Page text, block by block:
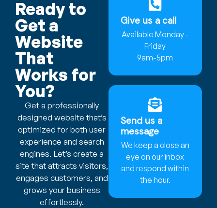
Ready to
Get a
Website
That
Works for
You?
Get a professionally
designed website that’s
optimized for both user
experience and search
engines. Let’s create a
site that attracts visitors,
engages customers, and
grows your business
effortlessly.
Give us a call
Available Monday -
Friday
9am-5pm
Send us a
message
We keep a close an
eye on our inbox
and respond within
the hour.